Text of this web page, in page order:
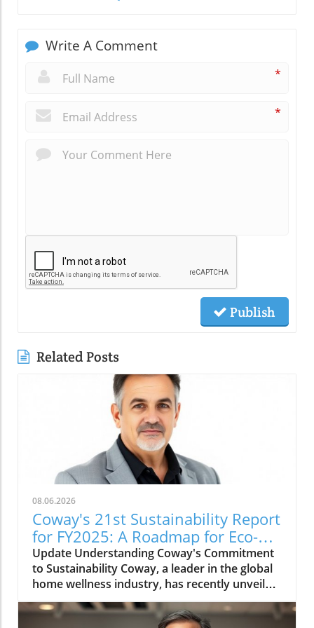
Write A Comment
*
*
Publish
Related Posts
08.06.2026
Coway's 21st Sustainability Report
for FY2025: A Roadmap for Eco-
Conscious Business
Update Understanding Coway's Commitment
to Sustainability Coway, a leader in the global
home wellness industry, has recently unveiled
its 21st sustainability report for FY2025. This
report is more than just a collection of